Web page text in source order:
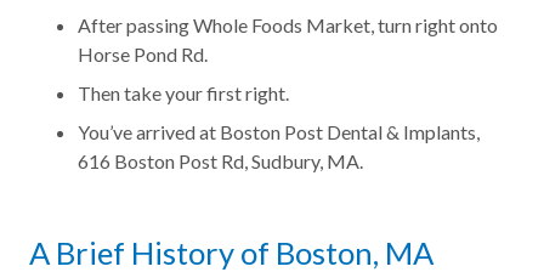
After passing Whole Foods Market, turn right onto
Horse Pond Rd.
Then take your first right.
You’ve arrived at Boston Post Dental & Implants,
616 Boston Post Rd, Sudbury, MA.
A Brief History of Boston, MA